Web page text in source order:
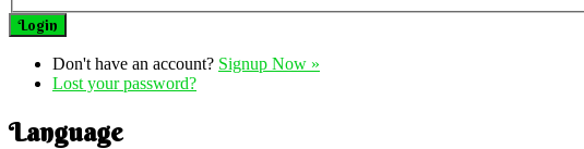
Don't have an account? Signup Now »
Lost your password?
Language